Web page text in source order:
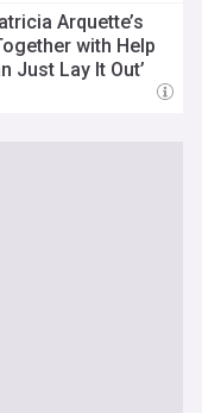
Arquette’s
with Help
Just Lay It Out’